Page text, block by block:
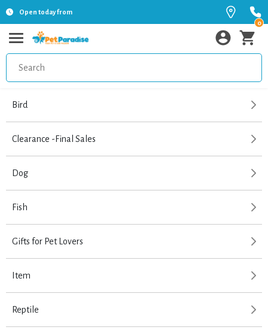
Open today from
0
Bird
Clearance -Final Sales
Dog
Fish
Gifts for Pet Lovers
Item
Reptile